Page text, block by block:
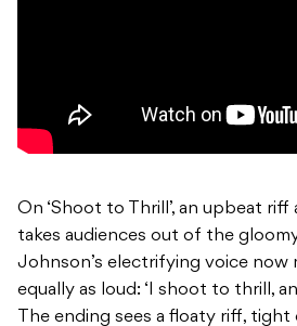
On ‘Shoot to Thrill’, an upbeat
takes audiences out of the
Johnson’s electrifying voice
equally as loud: ‘I shoot to thrill,
The ending sees a floaty riff,